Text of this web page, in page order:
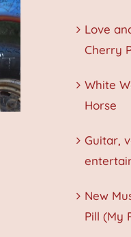
Love
Cherry
White
Horse
Guitar,
New
Pill (My